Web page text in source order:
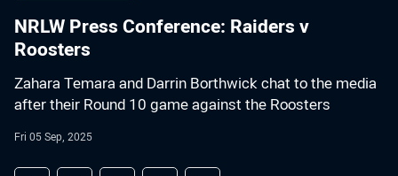
NRLW Press Conference: Raiders v
Roosters
Zahara Temara and Darrin Borthwick chat to the media
after their Round 10 game against the Roosters
Fri 05 Sep, 2025